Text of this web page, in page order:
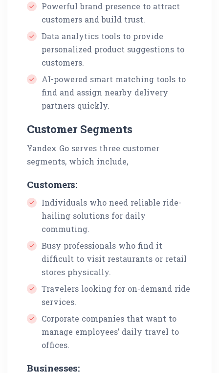
Powerful brand presence to attract
customers and build trust.
Data analytics tools to provide
personalized product suggestions to
customers.
AI-powered smart matching tools to
find and assign nearby delivery
partners quickly.
Customer Segments
Yandex Go serves three customer
segments, which include,
Customers:
Individuals who need reliable ride-
hailing solutions for daily
commuting.
Busy professionals who find it
difficult to visit restaurants or retail
stores physically.
Travelers looking for on-demand ride
services.
Corporate companies that want to
manage employees’ daily travel to
offices.
Businesses: